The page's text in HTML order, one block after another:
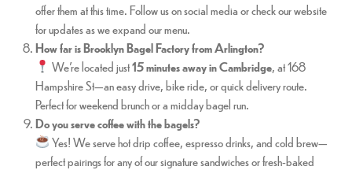
offer them at this time. Follow us on social media or check our website
for updates as we expand our menu.
How far is Brooklyn Bagel Factory from Arlington?
We’re located just15 minutes away in Cambridge, at 168
Hampshire St—an easy drive, bike ride, or quick delivery route.
Perfect for weekend brunch or a midday bagel run.
Do you serve coffee with the bagels?
Yes! We serve hot drip coffee, espresso drinks, and cold brew—
perfect pairings for any of our signature sandwiches or fresh-baked